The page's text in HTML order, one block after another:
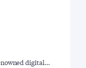
digital…